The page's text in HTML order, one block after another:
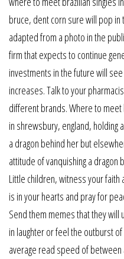
bruce, dent corn sure will pop in
adapted from a photo in the
firm that expects to continue
investments in the future will
increases. Talk to your
different brands. Where to meet
in shrewsbury, england, holding
a dragon behind her but
attitude of vanquishing a dragon
Little children, witness your faith
is in your hearts and pray for
Send them memes that they
in laughter or feel the outburst
average read speed of